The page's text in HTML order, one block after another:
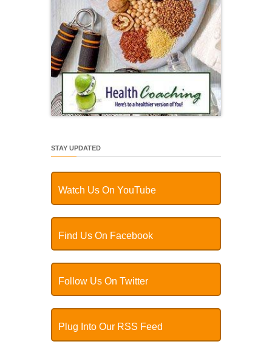
STAY UPDATED
Watch Us On YouTube
Find Us On Facebook
Follow Us On Twitter
Plug Into Our RSS Feed